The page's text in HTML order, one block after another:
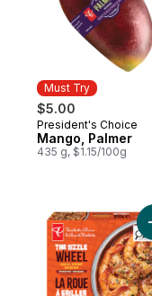
Must Try
$5.00
Must Try
President's Choice
Mango, Palmer
435 g, $1.15/100g